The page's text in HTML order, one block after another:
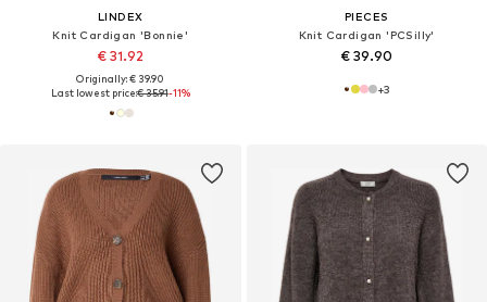
LINDEX
Knit Cardigan 'Bonnie'
€ 31.92
Originally: € 39.90
Last lowest price:€ 35.91-11%
PIECES
Knit Cardigan 'PCSilly'
€ 39.90
+3